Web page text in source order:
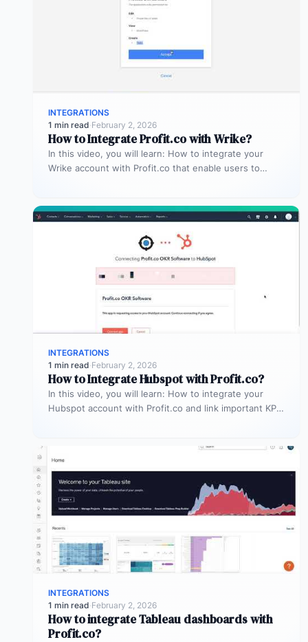
INTEGRATIONS
1 min read·February 2, 2026
How to Integrate Profit.co with Wrike?
In this video, you will learn: How to integrate your
Wrike account with Profit.co that enable users to
INTEGRATIONS
1 min read·February 2, 2026
How to Integrate Hubspot with Profit.co?
In this video, you will learn: How to integrate your
Hubspot account with Profit.co and link important KPIs
INTEGRATIONS
1 min read·February 2, 2026
How to integrate Tableau dashboards with
Profit.co?